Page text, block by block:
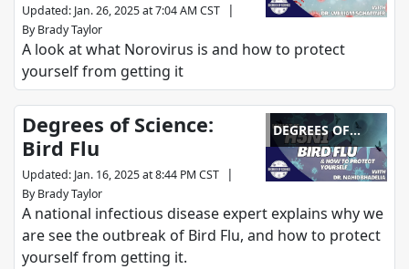
Updated: Jan. 26, 2025 at 7:04 AM CST |
By Brady Taylor
A look at what Norovirus is and how to protect
yourself from getting it
DEGREES OF
SCIENCE
Degrees of Science:
Bird Flu
Updated: Jan. 16, 2025 at 8:44 PM CST |
By Brady Taylor
A national infectious disease expert explains why we
are see the outbreak of Bird Flu, and how to protect
yourself from getting it.